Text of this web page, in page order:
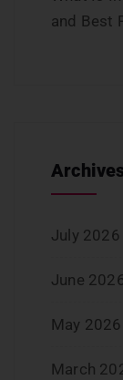
and Best
July 2026
June 2026
May 2026
March